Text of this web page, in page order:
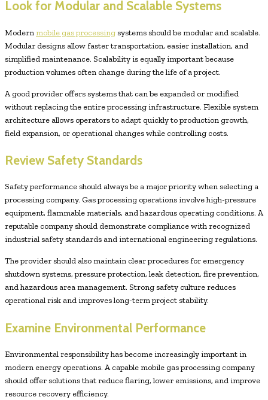
Look for Modular and Scalable Systems
Modernmobile gas processing systems should be modular and scalable.
Modular designs allow faster transportation, easier installation, and
simplified maintenance. Scalability is equally important because
production volumes often change during the life of a project.
A good provider offers systems that can be expanded or modified
without replacing the entire processing infrastructure. Flexible system
architecture allows operators to adapt quickly to production growth,
field expansion, or operational changes while controlling costs.
Review Safety Standards
Safety performance should always be a major priority when selecting a
processing company. Gas processing operations involve high-pressure
equipment, flammable materials, and hazardous operating conditions. A
reputable company should demonstrate compliance with recognized
industrial safety standards and international engineering regulations.
The provider should also maintain clear procedures for emergency
shutdown systems, pressure protection, leak detection, fire prevention,
and hazardous area management. Strong safety culture reduces
operational risk and improves long-term project stability.
Examine Environmental Performance
Environmental responsibility has become increasingly important in
modern energy operations. A capable mobile gas processing company
should offer solutions that reduce flaring, lower emissions, and improve
resource recovery efficiency.